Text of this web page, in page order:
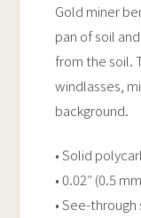
Gold miner
pan of soil
from the soil.
windlasses,
background.
• Solid
• 0.02″ (0.5
• See-through